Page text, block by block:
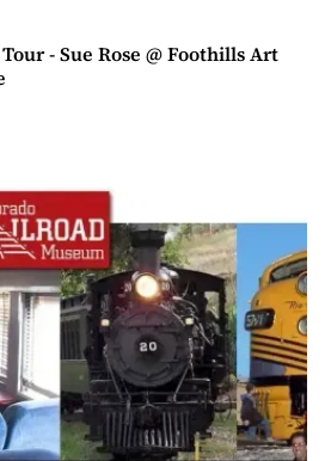
- Sue Rose @ Foothills Art